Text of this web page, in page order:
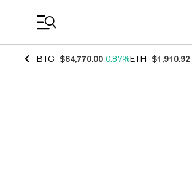
BTC $64,770.00 0.87%ETH $1,910.92